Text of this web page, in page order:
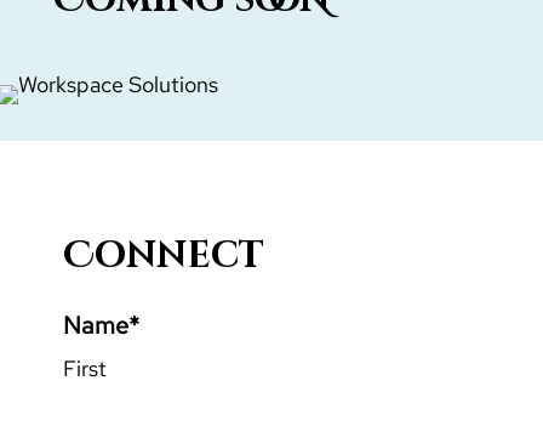
Connect
Name*
First